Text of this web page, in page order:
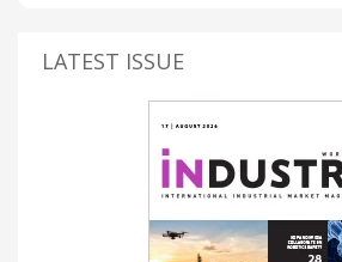
LATEST ISSUE